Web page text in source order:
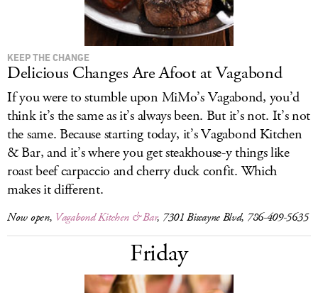
KEEP THE CHANGE
Delicious Changes Are Afoot at Vagabond
If you were to stumble upon MiMo’s Vagabond, you’d
think it’s the same as it’s always been. But it’s not. It’s not
the same. Because starting today, it’s Vagabond Kitchen
& Bar, and it’s where you get steakhouse-y things like
roast beef carpaccio and cherry duck confit. Which
makes it different.
Now open, Vagabond Kitchen & Bar, 7301 Biscayne Blvd, 786-409-5635
Friday